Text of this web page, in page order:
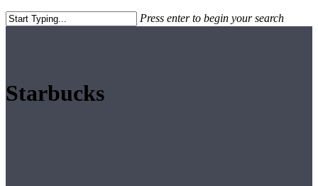
Press enter to begin your search
Starbucks